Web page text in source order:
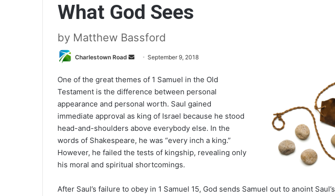
What God Sees
by Matthew Bassford
Charlestown Road
n
d
a
n
e
a
September 9, 2018
One of the great themes of 1 Samuel in the Old
Testament is the difference between personal
appearance and personal worth. Saul gained
immediate approval as king of Israel because he stood
head-and-shoulders above everybody else. In the
words of Shakespeare, he was “every inch a king.”
However, he failed the tests of kingship, revealing only
his moral and spiritual shortcomings.
After Saul’s failure to obey in 1 Samuel 15, God sends Samuel out to anoint Saul’s